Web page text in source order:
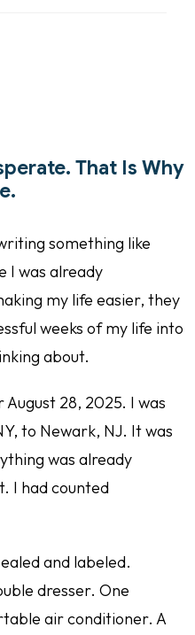
That Is Why
something like
I was already
my life easier, they
weeks of my life into
about.
28, 2025. I was
to Newark, NJ. It was
was already
I had counted
and labeled.
dresser. One
air conditioner. A